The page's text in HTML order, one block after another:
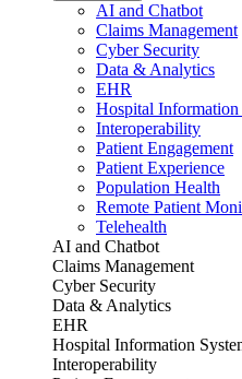
AI and Chatbot
Claims Management
Cyber Security
Data & Analytics
EHR
Hospital Information
Interoperability
Patient Engagement
Patient Experience
Population Health
Remote Patient
Telehealth
AI and Chatbot
Claims Management
Cyber Security
Data & Analytics
EHR
Hospital Information
Interoperability